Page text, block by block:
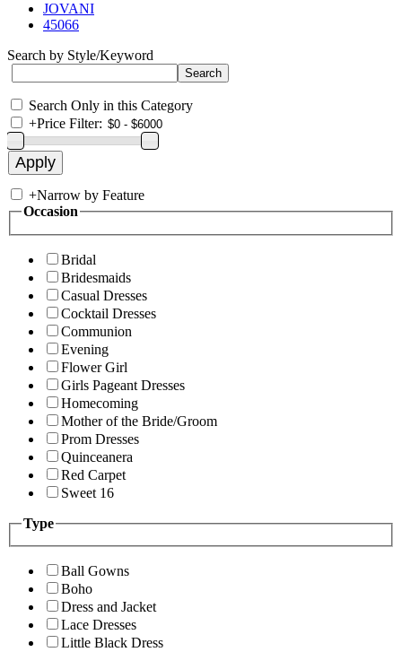
JOVANI
45066
Search by Style/Keyword
Search Only in this Category
+Price Filter:
+Narrow by Feature
Occasion
Bridal
Bridesmaids
Casual Dresses
Cocktail Dresses
Communion
Evening
Flower Girl
Girls Pageant Dresses
Homecoming
Mother of the Bride/Groom
Prom Dresses
Quinceanera
Red Carpet
Sweet 16
Type
Ball Gowns
Boho
Dress and Jacket
Lace Dresses
Little Black Dress